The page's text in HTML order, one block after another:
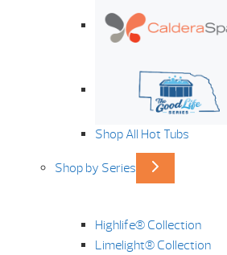
Shop All Hot Tubs
Shop by Series
Highlife® Collection
Limelight® Collection